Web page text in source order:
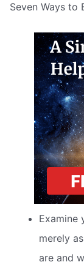
Seven Ways to
Examine
merely
are and